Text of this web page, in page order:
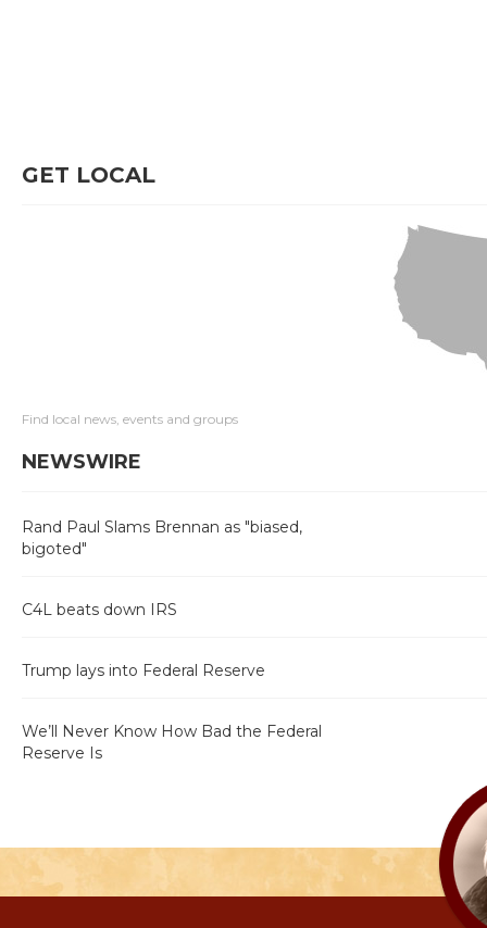
GET LOCAL
Find local news, events and groups
NEWSWIRE
Rand Paul Slams Brennan as "biased,
bigoted"
C4L beats down IRS
Trump lays into Federal Reserve
We’ll Never Know How Bad the Federal
Reserve Is